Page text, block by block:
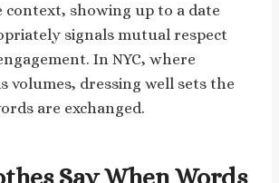
context, showing up to a date
signals mutual respect
In NYC, where
volumes, dressing well sets the
are exchanged.
Say When Words